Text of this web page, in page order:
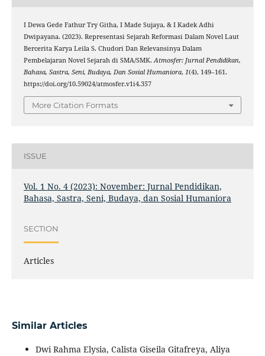
I Dewa Gede Fathur Try Githa, I Made Sujaya, & I Kadek Adhi
Dwipayana. (2023). Representasi Sejarah Reformasi Dalam Novel Laut
Bercerita Karya Leila S. Chudori Dan Relevansinya Dalam
Pembelajaran Novel Sejarah di SMA/SMK.Atmosfer: Jurnal Pendidikan,
Bahasa, Sastra, Seni, Budaya, Dan Sosial Humaniora, 1(4), 149–161.
https://doi.org/10.59024/atmosfer.v1i4.357
More Citation Formats
ISSUE
Vol. 1 No. 4 (2023): November: Jurnal Pendidikan,
Bahasa, Sastra, Seni, Budaya, dan Sosial Humaniora
SECTION
Articles
Similar Articles
Dwi Rahma Elysia, Calista Giseila Gitafreya, Aliya